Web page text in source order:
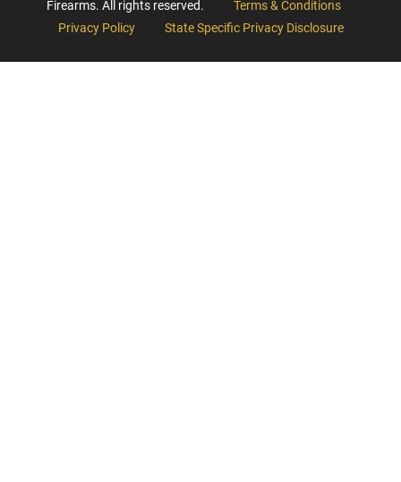
Firearms. All rights reserved.
Terms & Conditions
Privacy Policy
State Specific Privacy Disclosure